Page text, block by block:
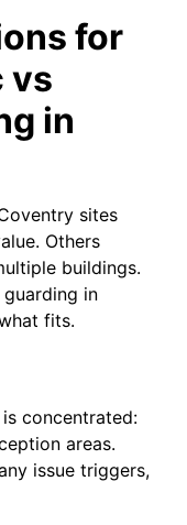
for
vs
in
sites
Others
buildings.
in
fits.
concentrated:
areas.
issue triggers,